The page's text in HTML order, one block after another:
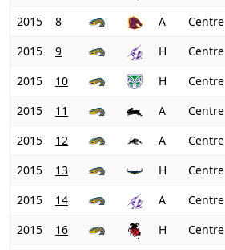
2015
8 A Centre
2015
9 H Centre
2015
10 H Centre
2015
11 A Centre
2015
12 A Centre
2015
13 H Centre
2015
14 A Centre
2015
16 H Centre